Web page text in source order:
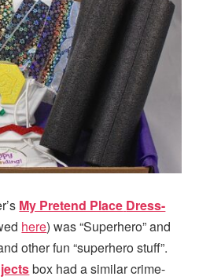
My Pretend Place Dress-
here) was “Superhero” and
other fun “superhero stuff”.
box had a similar crime-